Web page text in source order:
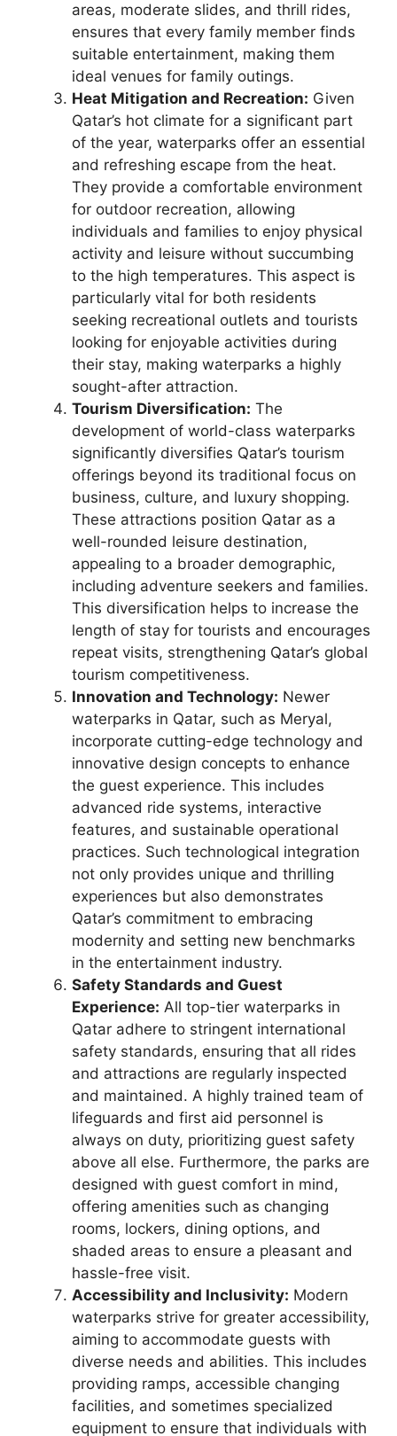
areas, moderate slides, and thrill rides,
ensures that every family member finds
suitable entertainment, making them
ideal venues for family outings.
Heat Mitigation and Recreation: Given
Qatar’s hot climate for a significant part
of the year, waterparks offer an essential
and refreshing escape from the heat.
They provide a comfortable environment
for outdoor recreation, allowing
individuals and families to enjoy physical
activity and leisure without succumbing
to the high temperatures. This aspect is
particularly vital for both residents
seeking recreational outlets and tourists
looking for enjoyable activities during
their stay, making waterparks a highly
sought-after attraction.
Tourism Diversification: The
development of world-class waterparks
significantly diversifies Qatar’s tourism
offerings beyond its traditional focus on
business, culture, and luxury shopping.
These attractions position Qatar as a
well-rounded leisure destination,
appealing to a broader demographic,
including adventure seekers and families.
This diversification helps to increase the
length of stay for tourists and encourages
repeat visits, strengthening Qatar’s global
tourism competitiveness.
Innovation and Technology: Newer
waterparks in Qatar, such as Meryal,
incorporate cutting-edge technology and
innovative design concepts to enhance
the guest experience. This includes
advanced ride systems, interactive
features, and sustainable operational
practices. Such technological integration
not only provides unique and thrilling
experiences but also demonstrates
Qatar’s commitment to embracing
modernity and setting new benchmarks
in the entertainment industry.
Safety Standards and Guest
Experience: All top-tier waterparks in
Qatar adhere to stringent international
safety standards, ensuring that all rides
and attractions are regularly inspected
and maintained. A highly trained team of
lifeguards and first aid personnel is
always on duty, prioritizing guest safety
above all else. Furthermore, the parks are
designed with guest comfort in mind,
offering amenities such as changing
rooms, lockers, dining options, and
shaded areas to ensure a pleasant and
hassle-free visit.
Accessibility and Inclusivity: Modern
waterparks strive for greater accessibility,
aiming to accommodate guests with
diverse needs and abilities. This includes
providing ramps, accessible changing
facilities, and sometimes specialized
equipment to ensure that individuals with